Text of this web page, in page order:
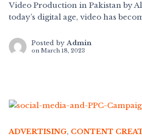
Video Production in Pakistan by
today’s digital age, video has
Posted by Admin
on March 18, 2023
ADVERTISING, CONTENT